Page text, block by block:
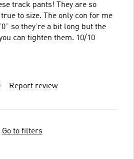
track pants! They are so
to size. The only con for me
so they’re a bit long but the
drawstrings help as you can tighten them. 10/10
Report review
Go to filters